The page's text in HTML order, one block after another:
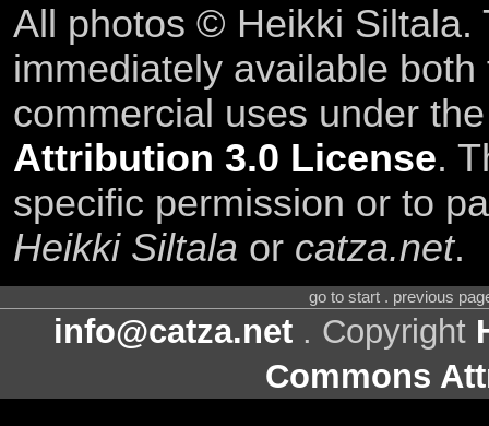
All photos © Heikki Siltala.
immediately available
commercial uses under
Attribution 3.0 License.
specific permission or to
Heikki Siltala or catza.net.
go to start . previous
info@catza.net . Copyright
Commons